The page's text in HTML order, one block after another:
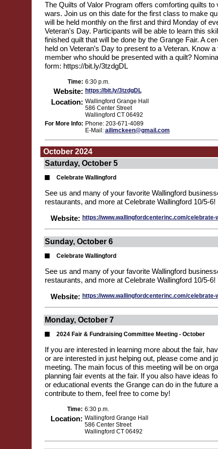
The Quilts of Valor Program offers comforting quilts to
wars. Join us on this date for the first class to make
will be held monthly on the first and third Monday of
Veteran's Day. Participants will be able to learn this
finished quilt that will be done by the Grange Fair. A
held on Veteran’s Day to present to a Veteran. Know
member who should be presented with a quilt?
form: https://bit.ly/3tzdgDL
Time: 6:30 p.m.
Website: https://bit.ly/3tzdgDL
Location: Wallingford Grange Hall
586 Center Street
Wallingford CT 06492
For More Info: Phone: 203-671-4089
E-Mail: ailimckeen@gmail.com
October 2024
Saturday, October 5
Celebrate Wallingford
See us and many of your favorite Wallingford
restaurants, and more at Celebrate Wallingford 10/5-6!
Website: https://www.wallingfordcenterinc.com/celebrate-
Sunday, October 6
Celebrate Wallingford
See us and many of your favorite Wallingford
restaurants, and more at Celebrate Wallingford 10/5-6!
Website: https://www.wallingfordcenterinc.com/celebrate-
Monday, October 7
2024 Fair & Fundraising Committee Meeting - October
If you are interested in learning more about the fair,
or are interested in just helping out, please come and
meeting. The main focus of this meeting will be on
planning fair events at the fair. If you also have ideas
or educational events the Grange can do in the future
contribute to them, feel free to come by!
Time: 6:30 p.m.
Location: Wallingford Grange Hall
586 Center Street
Wallingford CT 06492